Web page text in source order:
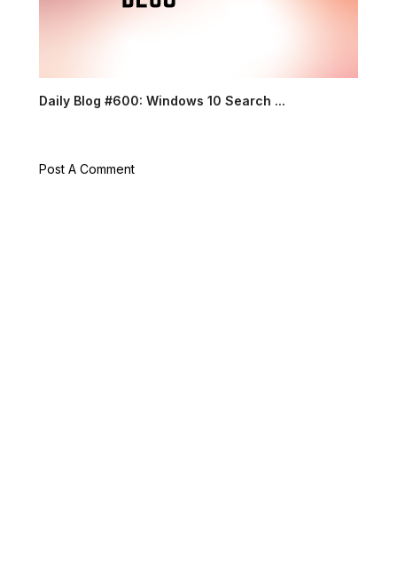
Daily Blog #600: Windows 10 Search ...
Post A Comment